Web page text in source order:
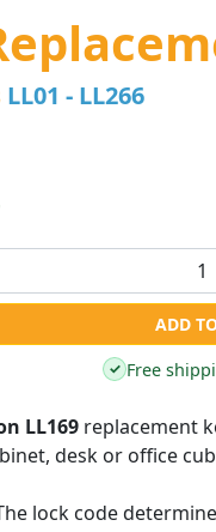
LL01 - LL266
ADD
✓ Free
LL169 replacement
desk or office
lock code